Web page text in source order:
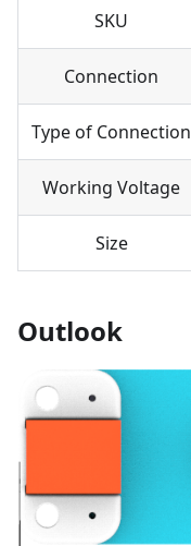
SKU
Connection
Type of Connection
Working Voltage
Size
Outlook